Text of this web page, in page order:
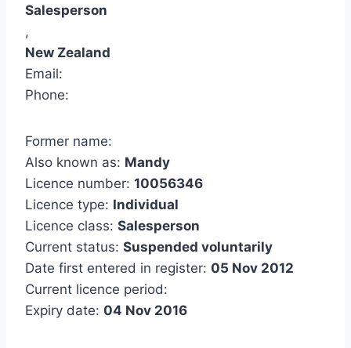
Salesperson
,
New Zealand
Email:
Phone:
Former name:
Also known as: Mandy
Licence number: 10056346
Licence type: Individual
Licence class: Salesperson
Current status: Suspended voluntarily
Date first entered in register: 05 Nov 2012
Current licence period:
Expiry date: 04 Nov 2016